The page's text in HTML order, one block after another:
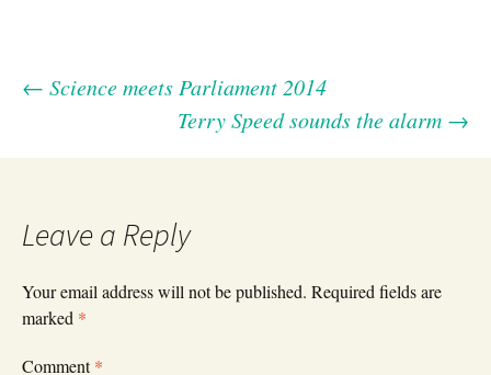
Post
navigation
← Science meets Parliament 2014
Terry Speed sounds the alarm →
Leave a Reply
Your email address will not be published. Required fields are
marked *
Comment*